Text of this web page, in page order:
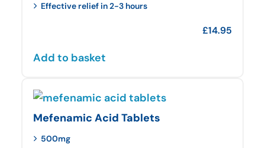
Effective relief in 2-3 hours
£14.95
Add to basket
Mefenamic Acid Tablets
500mg